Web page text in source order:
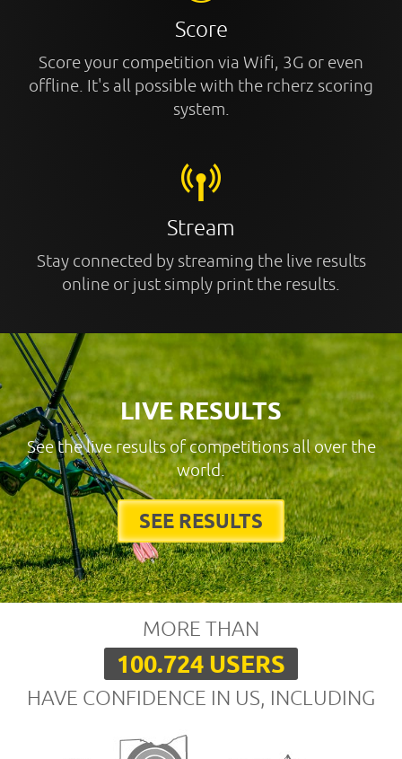
Score
Score your competition via Wifi, 3G or even
offline. It's all possible with the rcherz scoring
system.
Stream
Stay connected by streaming the live results
online or just simply print the results.
LIVE RESULTS
See the live results of competitions all over the
world.
SEE RESULTS
MORE THAN
100.724 USERS
HAVE CONFIDENCE IN US, INCLUDING